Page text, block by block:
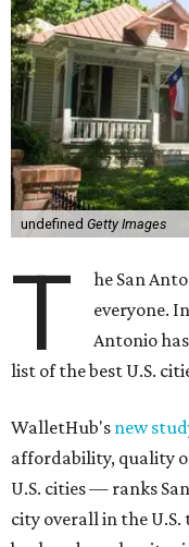
undefined Getty Images
T
he San
everyone.
Antonio
list of the best U.S.
WalletHub's new
affordability, quality
U.S. cities — ranks
city overall in the